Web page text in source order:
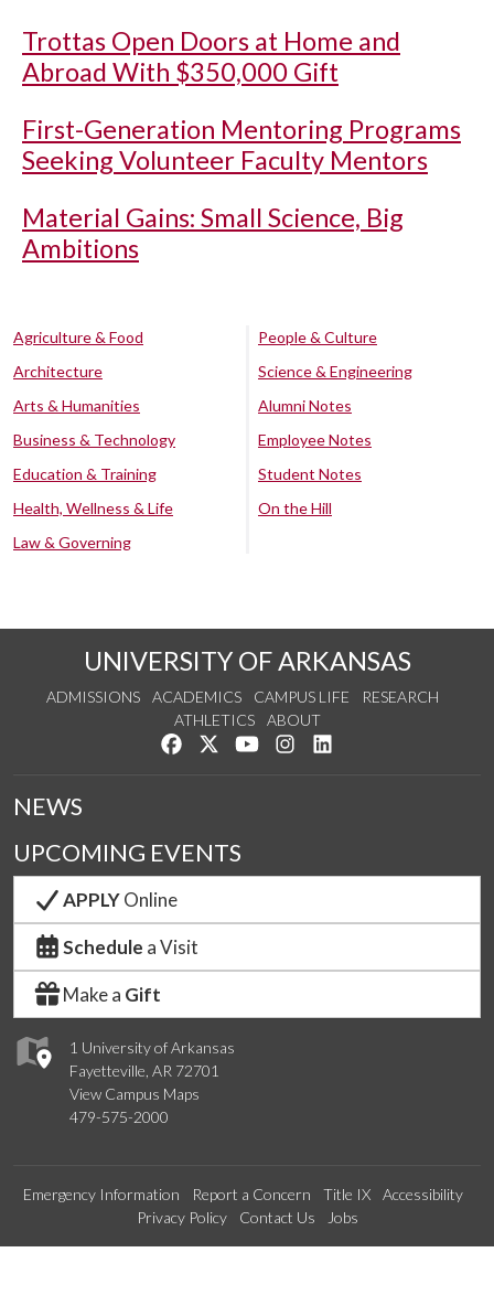
Trottas Open Doors at Home and
Abroad With $350,000 Gift
First-Generation Mentoring Programs
Seeking Volunteer Faculty Mentors
Material Gains: Small Science, Big
Ambitions
Agriculture & Food
Architecture
Arts & Humanities
Business & Technology
Education & Training
Health, Wellness & Life
Law & Governing
People & Culture
Science & Engineering
Alumni Notes
Employee Notes
Student Notes
On the Hill
UNIVERSITY OF ARKANSAS
ADMISSIONS ACADEMICS CAMPUS LIFE
RESEARCH
ATHLETICS
ABOUT
Like us on Facebook
Follow us on Twitter
Watch us on YouTube
See us on Instagram
1 University of Arkansas
Fayetteville, AR 72701
View Campus Maps
479-575-2000
NEWS
UPCOMING EVENTS
APPLYOnline
Schedule a Visit
Make a Gift
Emergency Information Report a Concern Title IX
Accessibility
Privacy Policy
Contact Us Jobs